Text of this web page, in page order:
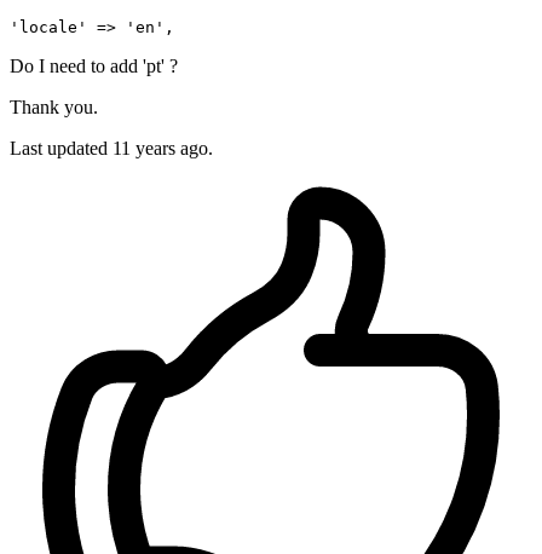
'locale' => 'en'
Do I need to add 'pt' ?
Thank you.
Last updated 11 years ago.